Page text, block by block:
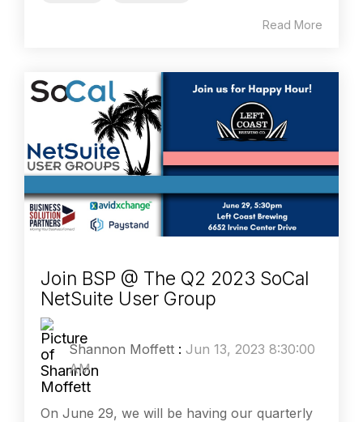
Read More
Join BSP @ The Q2 2023 SoCal
NetSuite User Group
Shannon Moffett : Jun 13, 2023 8:30:00
AM
On June 29, we will be having our quarterly